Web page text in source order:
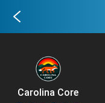
Carolina Core